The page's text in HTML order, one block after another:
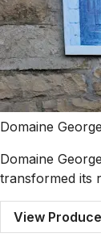
Domaine
Domaine
transformed its
View